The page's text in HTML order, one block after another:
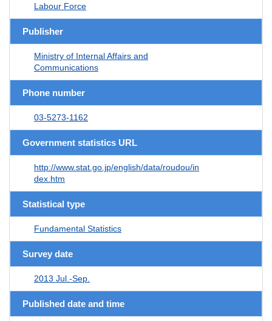
Labour Force
Publisher
Ministry of Internal Affairs and
Communications
Phone number
03-5273-1162
Government statistics URL
http://www.stat.go.jp/english/data/roudou/in
dex.htm
Statistical type
Fundamental Statistics
Survey date
2013 Jul.-Sep.
Published date and time